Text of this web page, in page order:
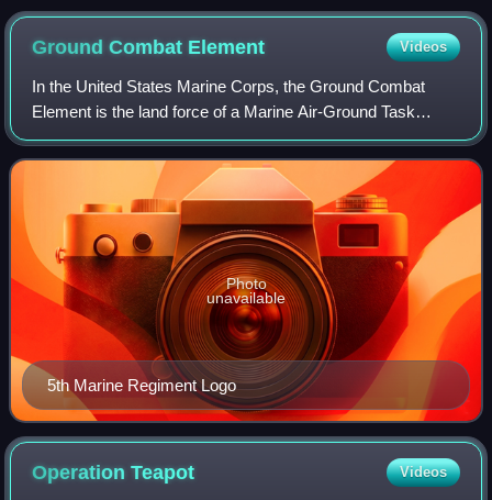
exercise in 2003
Ground Combat Element Videos
In the United States Marine Corps, the Ground Combat
Element is the land force of a Marine Air-Ground Task
Force. It provides power projection and force for the
MAGTF.
5th Marine Regiment Logo
Photo
unavailable
OperationTeapot Videos